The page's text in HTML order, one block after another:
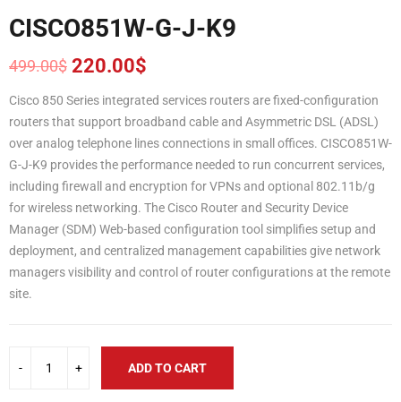
CISCO851W-G-J-K9
499.00$
Original
price
was:
499.00$.
220.00$
Current
price
is:
220.00$.
Cisco 850 Series integrated services routers are fixed-configuration
routers that support broadband cable and Asymmetric DSL (ADSL)
over analog telephone lines connections in small offices. CISCO851W-
G-J-K9 provides the performance needed to run concurrent services,
including firewall and encryption for VPNs and optional 802.11b/g
for wireless networking. The Cisco Router and Security Device
Manager (SDM) Web-based configuration tool simplifies setup and
deployment, and centralized management capabilities give network
managers visibility and control of router configurations at the remote
site.
ADD TO CART